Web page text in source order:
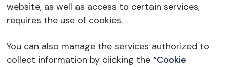
website, as well as access to certain services,
requires the use of cookies.
You can also manage the services authorized to
collect information by clicking the“Cookie